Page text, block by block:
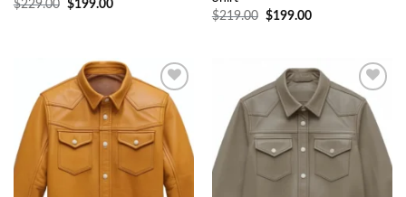
$229.00 $199.00
$219.00 $199.00
Wishlist Wishlist